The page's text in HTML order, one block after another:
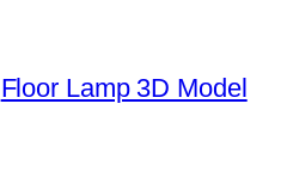
Floor Lamp 3D Model